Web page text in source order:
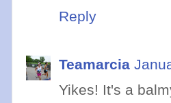
Reply
Teamarcia
Yikes! It's a